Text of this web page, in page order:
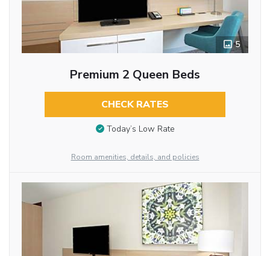
5
Premium 2 Queen Beds
CHECK RATES
Today’s Low Rate
Room amenities, details, and policies